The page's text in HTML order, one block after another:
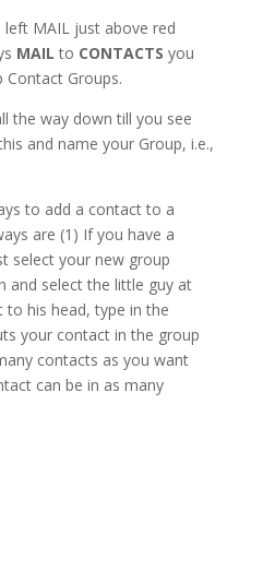
MAIL just above red
MAIL to CONTACTS you
Contact Groups.
the way down till you see
and name your Group, i.e.,
to add a contact to a
are (1) If you have a
select your new group
and select the little guy at
his head, type in the
your contact in the group
contacts as you want
can be in as many